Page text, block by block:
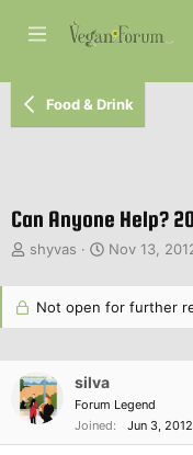
Food & Drink
Can Anyone Help?
T
t
a
r
t
shyvas
S
r
t
e
Nov 13,
Not open for further
silva
Forum Legend
Joined
Jun 3, 2012